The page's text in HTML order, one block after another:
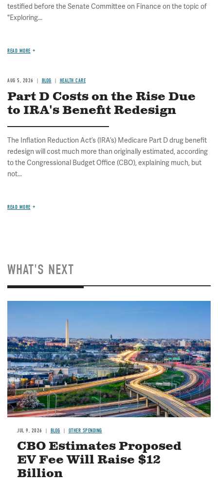
testified before the Senate Committee on Finance on the topic of
"Exploring...
READ MORE
AUG 5, 2026 BLOG HEALTH CARE
Part D Costs on the Rise Due
to IRA's Benefit Redesign
The Inflation Reduction Act’s (IRA’s) Medicare Part D drug benefit
redesign will cost much more than originally estimated, according
to the Congressional Budget Office (CBO), explaining much, but
not...
READ MORE
WHAT'S NEXT
JUL 9, 2026 BLOG OTHER SPENDING
CBO Estimates Proposed
EV Fee Will Raise $12
Billion